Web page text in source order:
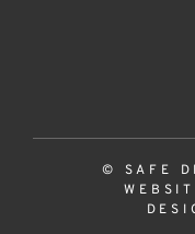
© SAFE